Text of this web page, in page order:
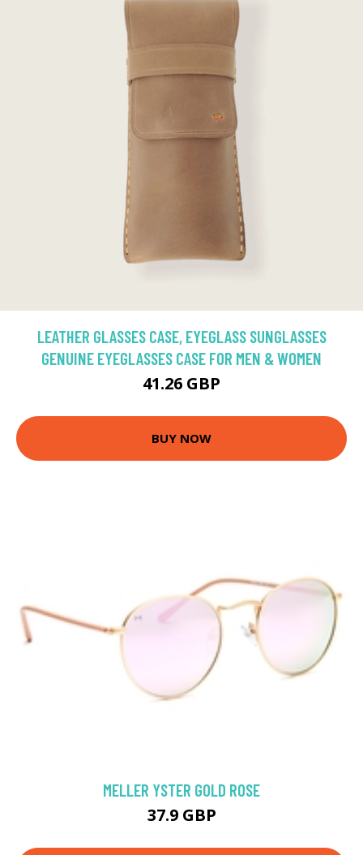
LEATHER GLASSES CASE, EYEGLASS SUNGLASSES
GENUINE EYEGLASSES CASE FOR MEN & WOMEN
41.26 GBP
BUY NOW
MELLER YSTER GOLD ROSE
37.9 GBP